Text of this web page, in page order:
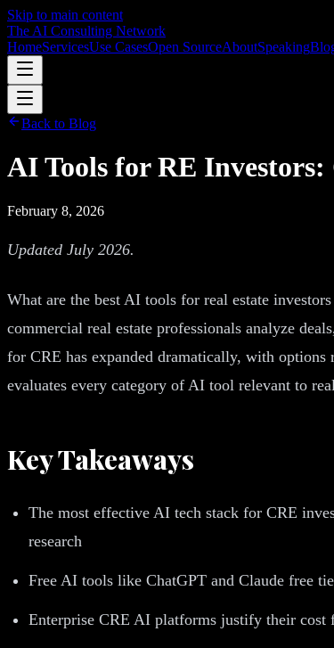
Skip to main content
The AI Consulting Network
HomeServicesUse CasesOpen SourceAboutSpeaking
Back to Blog
AI Tools for RE Investors:
February 8, 2026
Updated July 2026.
What are the best AI tools for real estate
commercial real estate professionals analyze
for CRE has expanded dramatically, with options
evaluates every category of AI tool relevant to
Key Takeaways
The most effective AI tech stack for CRE
research
Free AI tools like ChatGPT and Claude free
Enterprise CRE AI platforms justify their cost